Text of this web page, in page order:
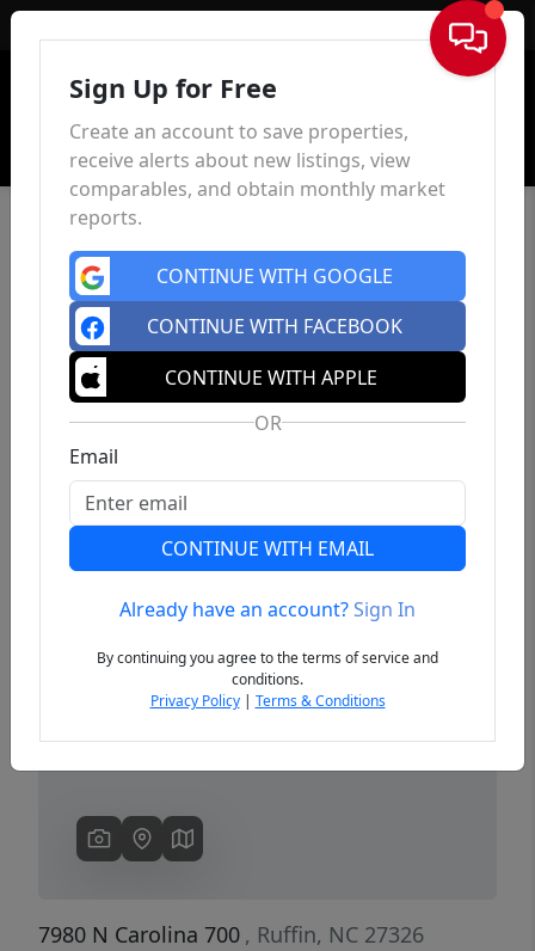
Sign In
Previous
7980 N Carolina 700 , Ruffin, NC 27326
Sign Up for Free
Create an account to save properties,
receive alerts about new listings, view
comparables, and obtain monthly market
reports.
CONTINUE WITH GOOGLE
CONTINUE WITH FACEBOOK
CONTINUE WITH APPLE
OR
Email
CONTINUE WITH EMAIL
Already have an account?Sign In
By continuing you agree to the terms of service and
conditions.
Privacy Policy| Terms & Conditions